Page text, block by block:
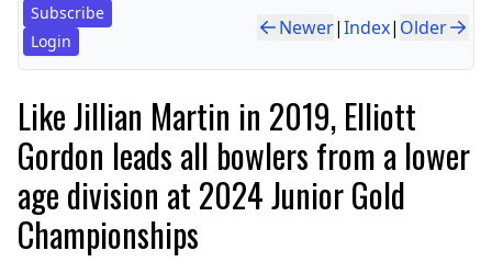
Subscribe
Login
Newer|Index| Older
Like Jillian Martin in 2019, Elliott
Gordon leads all bowlers from a lower
age division at 2024 Junior Gold
Championships